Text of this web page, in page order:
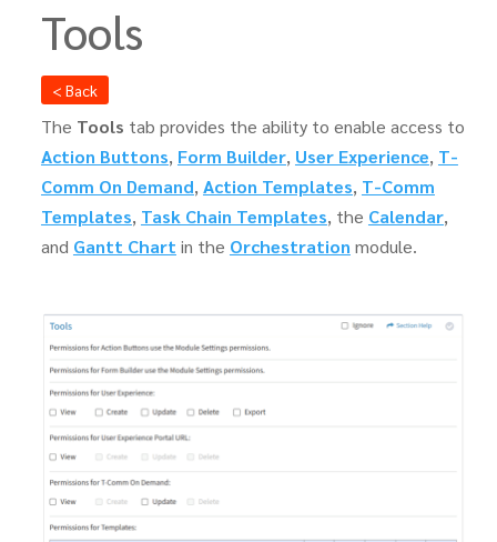
Tools
< Back
The Tools tab provides the ability to enable access to
Action Buttons, Form Builder, User Experience, T-
Comm On Demand, Action Templates, T-Comm
Templates, Task Chain Templates, the Calendar,
and Gantt Chart in the Orchestration module.